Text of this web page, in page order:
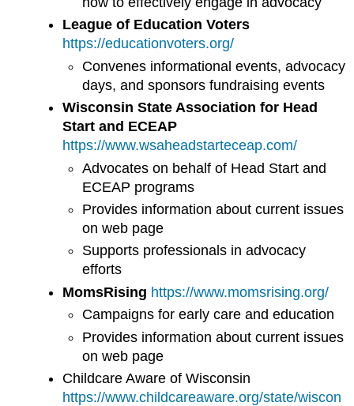
League of Education Voters
https://educationvoters.org/
Convenes informational events, advocacy
days, and sponsors fundraising events
Wisconsin State Association for Head
Start and ECEAP
https://www.wsaheadstarteceap.com/
Advocates on behalf of Head Start and
ECEAP programs
Provides information about current issues
on web page
Supports professionals in advocacy
efforts
MomsRising https://www.momsrising.org/
Campaigns for early care and education
Provides information about current issues
on web page
Childcare Aware of Wisconsin
https://www.childcareaware.org/state/wiscon